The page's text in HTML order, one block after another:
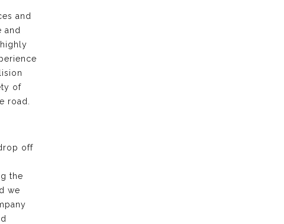
and
and
of
road.
off
the
we